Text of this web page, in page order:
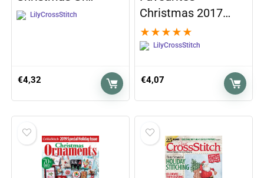
LilyCrossStitch
€4,32
Christmas 2017…
★ ★ ★ ★ ★
LilyCrossStitch
€4,07